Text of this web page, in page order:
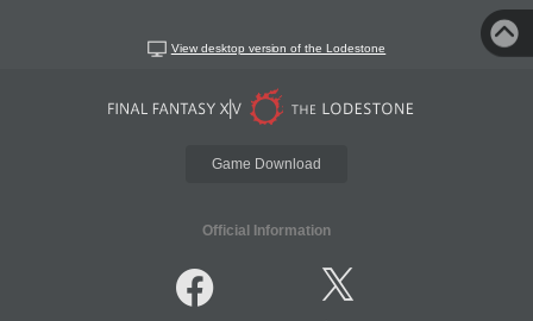
View desktop version of the Lodestone
Game Download
Official Information